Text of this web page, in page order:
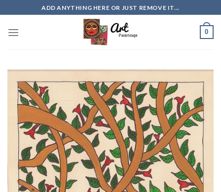
to
content
ADD ANYTHING HERE OR JUST REMOVE IT...
0